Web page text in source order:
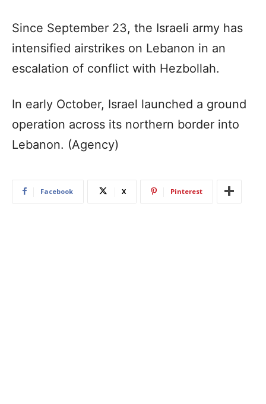
Since September 23, the Israeli army has
intensified airstrikes on Lebanon in an
escalation of conflict with Hezbollah.
In early October, Israel launched a ground
operation across its northern border into
Lebanon. (Agency)
Facebook X Pinterest